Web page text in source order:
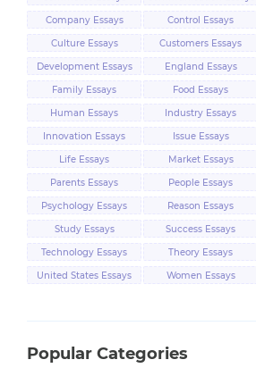
Popular Categories
Company Essays
Control Essays
Culture Essays
Customers Essays
Development Essays
England Essays
Family Essays
Food Essays
Human Essays
Industry Essays
Innovation Essays
Issue Essays
Life Essays
Market Essays
Parents Essays
People Essays
Psychology Essays
Reason Essays
Study Essays
Success Essays
Technology Essays
Theory Essays
United States Essays
Women Essays